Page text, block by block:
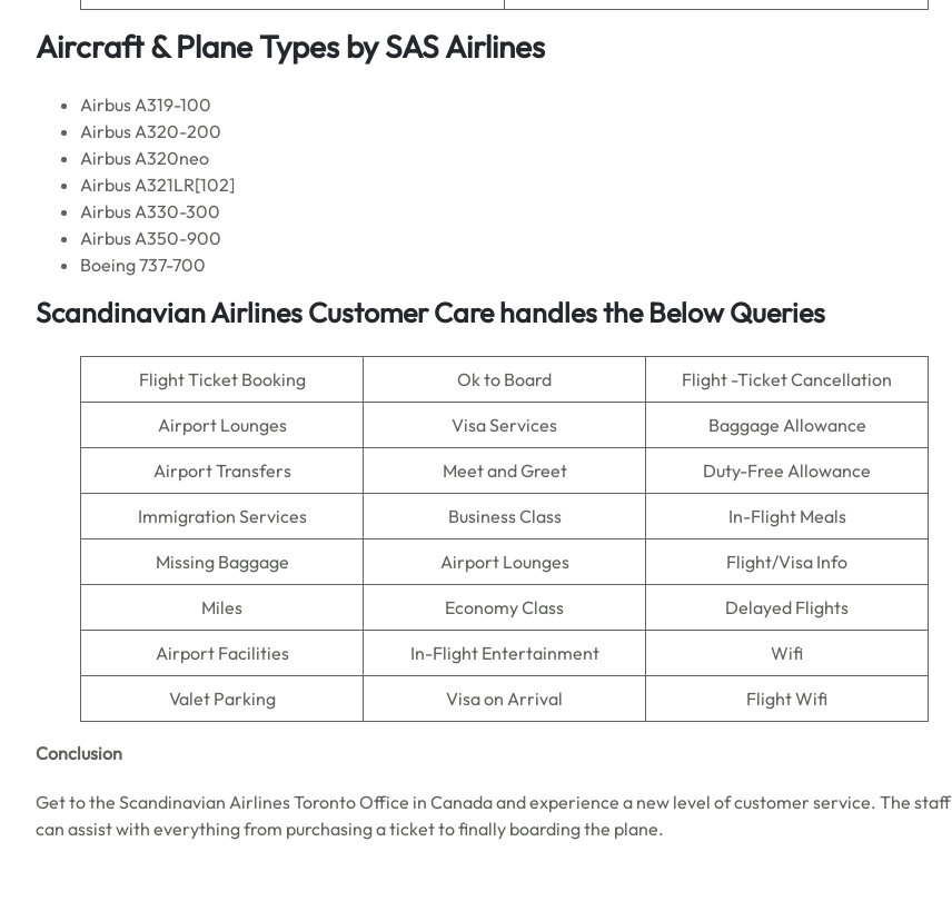
Aircraft & Plane Types bySAS Airlines
Airbus A319-100
Airbus A320-200
Airbus A320neo
Airbus A321LR[102]
Airbus A330-300
Airbus A350-900
Boeing 737-700
Scandinavian Airlines Customer Care handles the Below Queries
Flight Ticket Booking Ok to Board Flight -Ticket Cancellation
Airport Lounges Visa Services Baggage Allowance
Airport Transfers Meet and Greet Duty-Free Allowance
Immigration Services Business Class In-Flight Meals
Missing Baggage Airport Lounges Flight/Visa Info
Miles Economy Class Delayed Flights
Airport Facilities In-Flight Entertainment Wifi
Valet Parking Visa on Arrival Flight Wifi
Conclusion
Get to the Scandinavian Airlines Toronto Office in Canada and experience a new level of customer service. The staff
can assist with everything from purchasing a ticket to finally boarding the plane.